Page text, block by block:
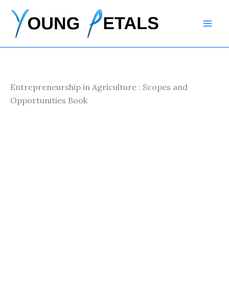
content
Entrepreneurship in Agriculture : Scopes and
Opportunities Book